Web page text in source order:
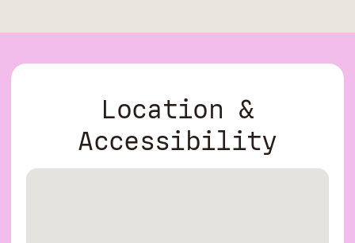
Location &
Accessibility